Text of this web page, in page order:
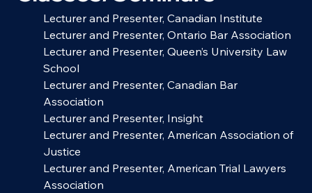
Lecturer and Presenter, Canadian Institute
Lecturer and Presenter, Ontario Bar Association
Lecturer and Presenter, Queen’s University Law
School
Lecturer and Presenter, Canadian Bar
Association
Lecturer and Presenter, Insight
Lecturer and Presenter, American Association of
Justice
Lecturer and Presenter, American Trial Lawyers
Association